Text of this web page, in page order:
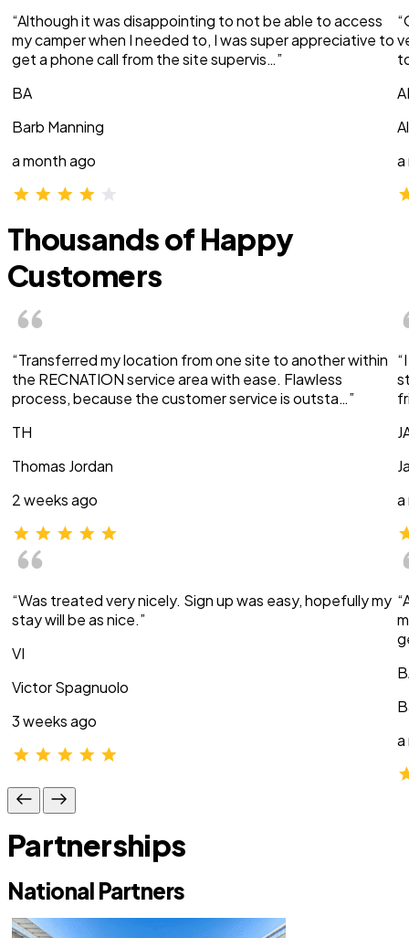
“Although it was disappointing to not be able to access
my camper when I needed to, I was super appreciative to
get a phone call from the site supervis…”
BA
Barb Manning
a month ago
a
Thousands of Happy
Customers
“Transferred my location from one site to another within
the RECNATION service area with ease. Flawless
process, because the customer service is outsta…”
TH
Thomas Jordan
2 weeks ago
“Was treated very nicely. Sign up was easy, hopefully my
stay will be as nice.”
VI
Victor Spagnuolo
3 weeks ago
a
a
Partnerships
National Partners